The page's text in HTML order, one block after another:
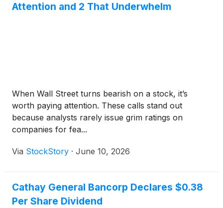
Attention and 2 That Underwhelm
When Wall Street turns bearish on a stock, it’s
worth paying attention. These calls stand out
because analysts rarely issue grim ratings on
companies for fea...
Via StockStory · June 10, 2026
Cathay General Bancorp Declares $0.38
Per Share Dividend